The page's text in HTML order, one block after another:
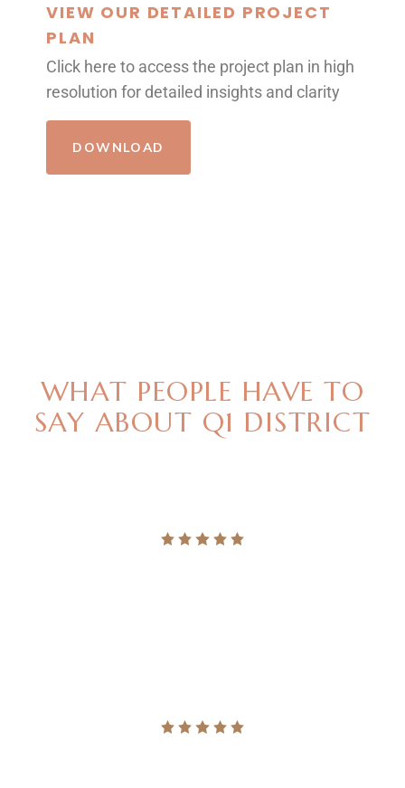
VIEW OUR DETAILED PROJECT
PLAN
Click here to access the project plan in high
resolution for detailed insights and clarity
DOWNLOAD
WHAT PEOPLE HAVE TO
SAY ABOUT Q1 DISTRICT